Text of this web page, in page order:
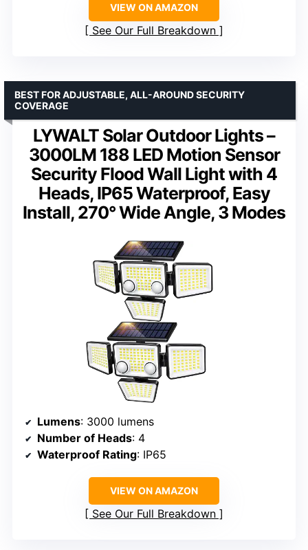
VIEW ON AMAZON
See Our Full Breakdown
LYWALT Solar Outdoor Lights –
3000LM 188 LED Motion Sensor
Security Flood Wall Light with 4
Heads, IP65 Waterproof, Easy
Install, 270° Wide Angle, 3 Modes
BEST FOR ADJUSTABLE, ALL-AROUND SECURITY
COVERAGE
Lumens: 3000 lumens
Number of Heads: 4
Waterproof Rating: IP65
VIEW ON AMAZON
See Our Full Breakdown